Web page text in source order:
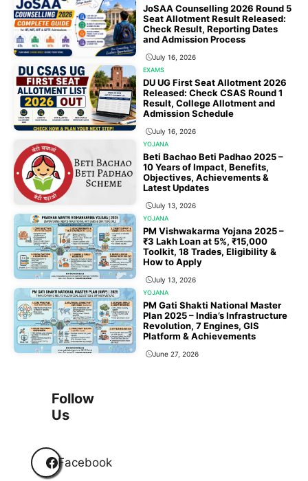
JoSAA Counselling 2026 Round 5
Seat Allotment Result Released:
Check Result, Reporting Dates
and Admission Process
July 16, 2026
EXAMS
DU UG First Seat Allotment 2026
Released: Check CSAS Round 1
Result, College Allotment and
Admission Schedule
July 16, 2026
YOJANA
Beti Bachao Beti Padhao 2025 –
10 Years of Impact, Benefits,
Objectives, Achievements &
Latest Updates
July 13, 2026
YOJANA
PM Vishwakarma Yojana 2025 –
₹3 Lakh Loan at 5%, ₹15,000
Toolkit, 18 Trades, Eligibility &
How to Apply
July 13, 2026
YOJANA
PM Gati Shakti National Master
Plan 2025 – India’s Infrastructure
Revolution, 7 Engines, GIS
Platform & Achievements
June 27, 2026
Follow
Us
Facebook